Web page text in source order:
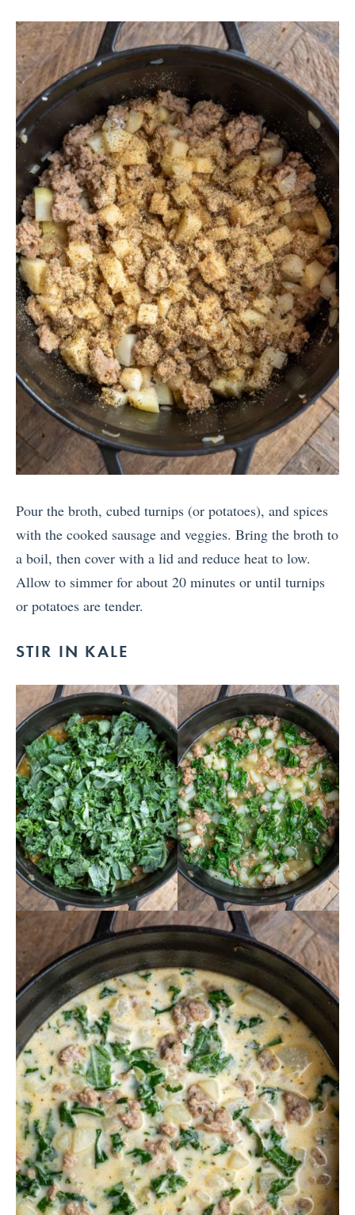
Pour the broth, cubed turnips (or potatoes), and spices
with the cooked sausage and veggies. Bring the broth to
a boil, then cover with a lid and reduce heat to low.
Allow to simmer for about 20 minutes or until turnips
or potatoes are tender.
STIR IN KALE